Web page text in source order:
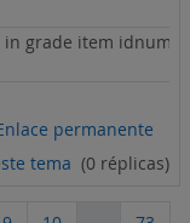
in grade item
permanente
tema (0 réplicas)